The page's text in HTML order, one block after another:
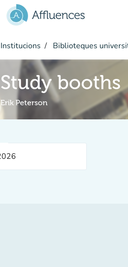
Institucions Biblioteques
Study booths
Erik Peterson